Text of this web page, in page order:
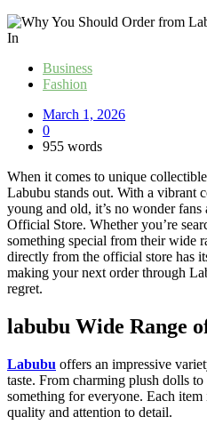
In
Business
Fashion
March 1, 2026
0
955 words
When it comes to unique
Labubu stands out. With a vibrant
young and old, it’s no wonder
Official Store. Whether you’re
something special from their wide
directly from the official store has
making your next order through
regret.
labubu Wide Range
Labubu offers an impressive
taste. From charming plush dolls to
something for everyone. Each
quality and attention to detail.